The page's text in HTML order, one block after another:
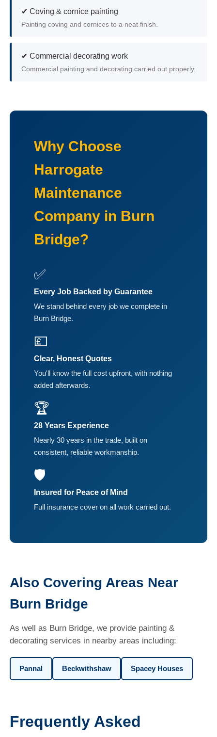
✔ Coving & cornice painting
Painting coving and cornices to a neat finish.
✔ Commercial decorating work
Commercial painting and decorating carried out properly.
Why Choose
Harrogate
Maintenance
Company in Burn
Bridge?
✅
Every Job Backed by Guarantee
We stand behind every job we complete in
Burn Bridge.
💷
Clear, Honest Quotes
You'll know the full cost upfront, with nothing
added afterwards.
🏆
28 Years Experience
Nearly 30 years in the trade, built on
consistent, reliable workmanship.
🛡️
Insured for Peace of Mind
Full insurance cover on all work carried out.
Also Covering Areas Near
Burn Bridge
As well as Burn Bridge, we provide painting &
decorating services in nearby areas including:
Pannal Beckwithshaw Spacey Houses
Frequently Asked